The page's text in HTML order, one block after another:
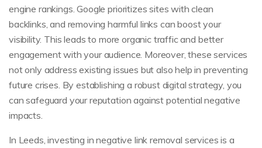
engine rankings. Google prioritizes sites with clean
backlinks, and removing harmful links can boost your
visibility. This leads to more organic traffic and better
engagement with your audience. Moreover, these services
not only address existing issues but also help in preventing
future crises. By establishing a robust digital strategy, you
can safeguard your reputation against potential negative
impacts.
In Leeds, investing in negative link removal services is a